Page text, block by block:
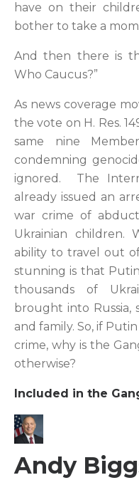
have on their
bother to take a
And then there is
Who Caucus?”
As news coverage
the vote on H. Res.
same nine
condemning
ignored. The
already issued an
war crime of
Ukrainian children.
ability to travel out
stunning is that
thousands of
brought into Russia,
and family. So, if
crime, why is the
otherwise?
Included in the
Andy